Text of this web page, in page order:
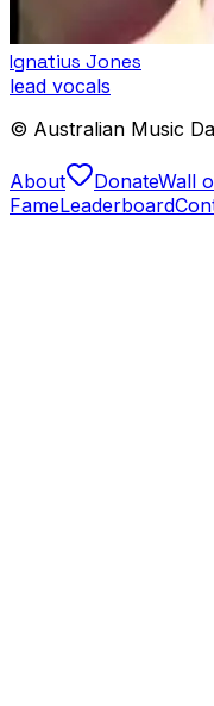
Ignatius Jones
lead vocals
© Australian Music
About DonateWall
FameLeaderboard